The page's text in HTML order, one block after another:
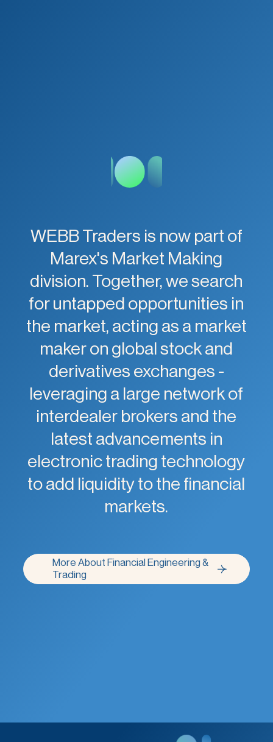
WEBB Traders is now part of
Marex's Market Making
division. Together, we search
for untapped opportunities in
the market, acting as a market
maker on global stock and
derivatives exchanges -
leveraging a large network of
interdealer brokers and the
latest advancements in
electronic trading technology
to add liquidity to the financial
markets.
More About Financial Engineering &
Trading
More About Financial Engineering &
Trading